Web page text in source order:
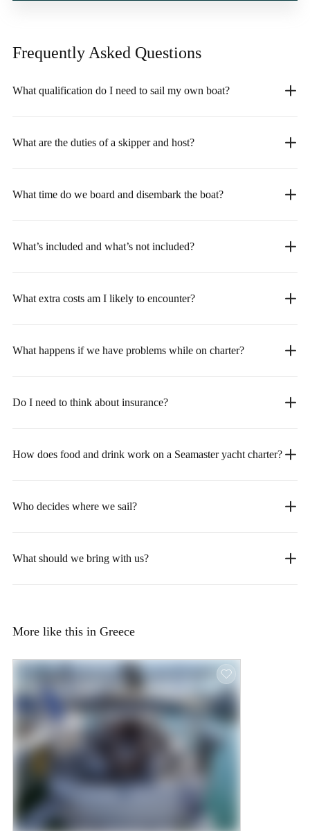
Frequently Asked Questions
What qualification do I need to sail my own boat?
What are the duties of a skipper and host?
What time do we board and disembark the boat?
What’s included and what’s not included?
What extra costs am I likely to encounter?
What happens if we have problems while on charter?
Do I need to think about insurance?
How does food and drink work on a Seamaster yacht charter?
Who decides where we sail?
What should we bring with us?
More like this in Greece